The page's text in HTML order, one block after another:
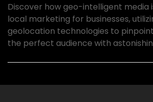
Discover how geo-intelligent media
local marketing for businesses,
geolocation technologies to
the perfect audience with